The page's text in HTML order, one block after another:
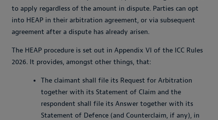
to apply regardless of the amount in dispute. Parties can opt
into HEAP in their arbitration agreement, or via subsequent
agreement after a dispute has already arisen.
The HEAP procedure is set out in Appendix VI of the ICC Rules
2026. It provides, amongst other things, that:
The claimant shall file its Request for Arbitration
together with its Statement of Claim and the
respondent shall file its Answer together with its
Statement of Defence (and Counterclaim, if any), in